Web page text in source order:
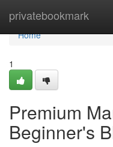
privatebookmark
Home
Home
1
Premium
Beginner's